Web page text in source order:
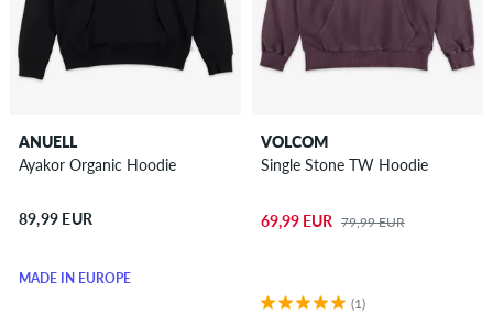
ANUELL
Ayakor Organic Hoodie
89,99 EUR
MADE IN EUROPE
VOLCOM
Single Stone TW Hoodie
69,99 EUR 79,99 EUR
(1)